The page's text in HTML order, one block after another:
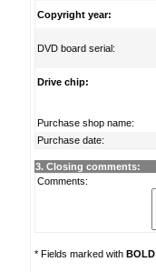
Copyright year:
DVD board serial:
Drive chip:
Purchase shop name:
Purchase date:
3. Closing comments:
Comments:
* Fields marked with BOLD